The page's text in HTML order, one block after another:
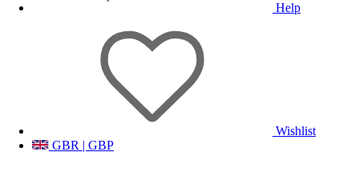
Help
Wishlist
GBR | GBP